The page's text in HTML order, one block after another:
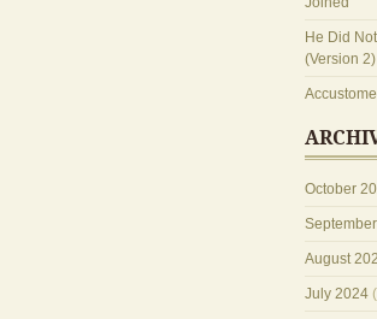
He Did
(Version 2)
October
August
July 2024